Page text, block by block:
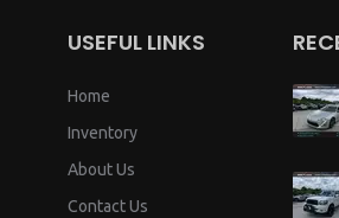
USEFUL LINKS
Home
Inventory
About Us
Contact Us